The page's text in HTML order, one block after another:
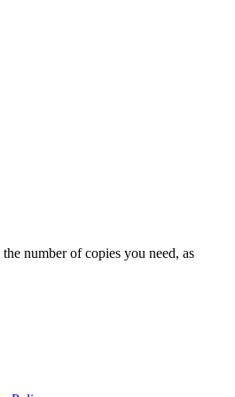
number of copies you need, as